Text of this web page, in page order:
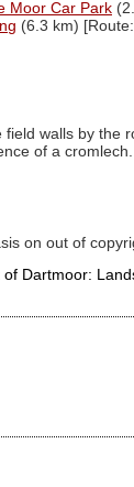
Moor Car Park
(6.3 km)
walls by
of a
on out of
Dartmoor: